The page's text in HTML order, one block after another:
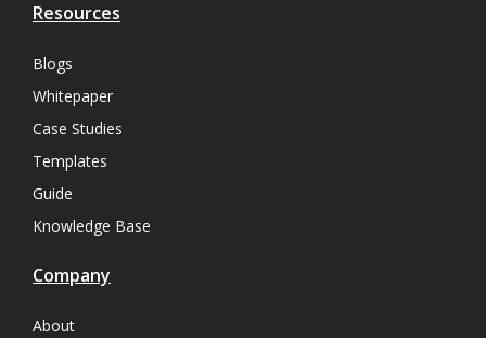
Resources
Blogs
Whitepaper
Case Studies
Templates
Guide
Knowledge Base
Company
About